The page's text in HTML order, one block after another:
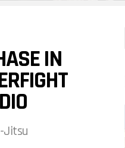
IN
Jitsu